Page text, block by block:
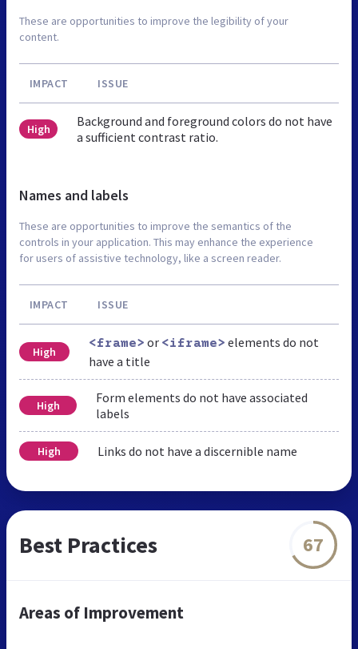
These are opportunities to improve the legibility of your
content.
IMPACT ISSUE
High
Background and foreground colors do not have
a sufficient contrast ratio.
Names and labels
These are opportunities to improve the semantics of the
controls in your application. This may enhance the experience
for users of assistive technology, like a screen reader.
IMPACT ISSUE
High
<frame> or <iframe> elements do not
have a title
High
Form elements do not have associated
labels
High Links do not have a discernible name
Best Practices 67
Areas of Improvement